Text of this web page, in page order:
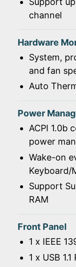
channel
Hardware
System,
and fan
Auto
Power
ACPI 1.0b
power
Wake-on
Keyboard/
Support
RAM
Front Panel
1 x IEEE
1 x USB